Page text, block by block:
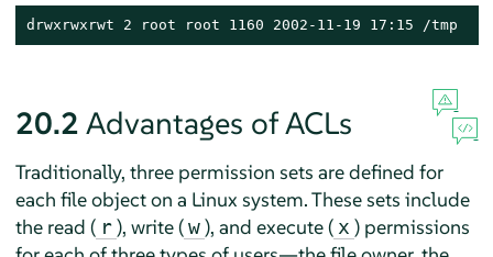
drwxrwxrwt 2 root root 1160 2002-11-19 17:15 /tmp
20.2 Advantages of ACLs
Traditionally, three permission sets are defined for
each file object on a Linux system. These sets include
the read ( r ), write ( w ), and execute ( x ) permissions